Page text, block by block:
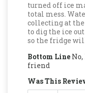
turned off ice
total mess.
collecting at
to dig the ice
so the fridge
Bottom Line
friend
Was This